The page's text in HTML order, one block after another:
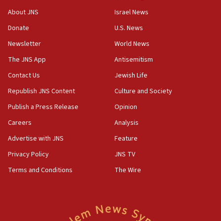
one week
11:22
Israeli police arrest two Palestinians for online
10:59
structures in Lebanese villages
10:19
Netanyahu: Fallen IDF reservists were ‘among
Israeli FM’s official visit to Ecuador the first in 44
years
‘pleasant but direct’
About JNS
Donate
Newsletter
The JNS App
Contact Us
Republish JNS Content
Publish a Press Release
Careers
Advertise with JNS
Privacy Policy
Terms and Conditions
Israel News
U.S. News
World News
Antisemitism
Jewish Life
Culture and Society
Opinion
Analysis
Feature
JNS TV
The Wire